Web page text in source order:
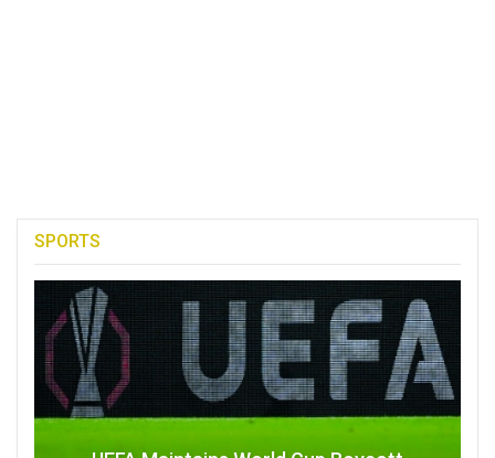
SPORTS